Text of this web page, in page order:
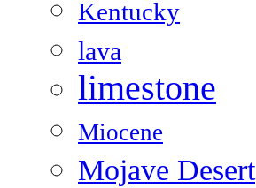
Kentucky
lava
limestone
Miocene
Mojave Desert